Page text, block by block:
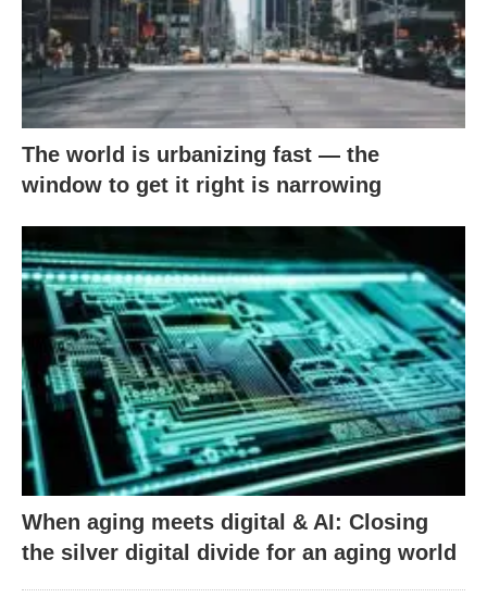
The world is urbanizing fast — the
window to get it right is narrowing
When aging meets digital & AI: Closing
the silver digital divide for an aging world